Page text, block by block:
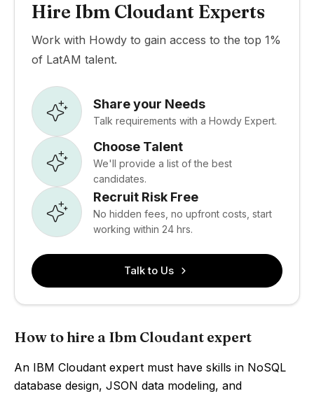
Hire Ibm Cloudant Experts
Work with Howdy to gain access to the top 1%
of LatAM talent.
Share your Needs
Talk requirements with a Howdy Expert.
Choose Talent
We'll provide a list of the best
candidates.
Recruit Risk Free
No hidden fees, no upfront costs, start
working within 24 hrs.
Talk to Us
How to hire a Ibm Cloudant expert
An IBM Cloudant expert must have skills in NoSQL
database design, JSON data modeling, and